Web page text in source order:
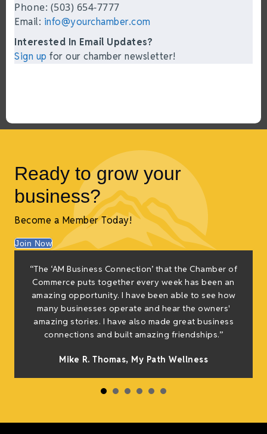
Phone: (503) 654-7777
Email: info@yourchamber.com
Interested In Email Updates?
Sign up for our chamber newsletter!
Ready to grow your
business?
Become a Member Today!
Join Now
“The ‘AM Business Connection’ that the Chamber of
Commerce puts together every week has been an
amazing opportunity. I have been able to see how
many businesses operate and hear the owners'
amazing stories. I have also made great business
connections and built amazing friendships.”
Mike R. Thomas, My Path Wellness